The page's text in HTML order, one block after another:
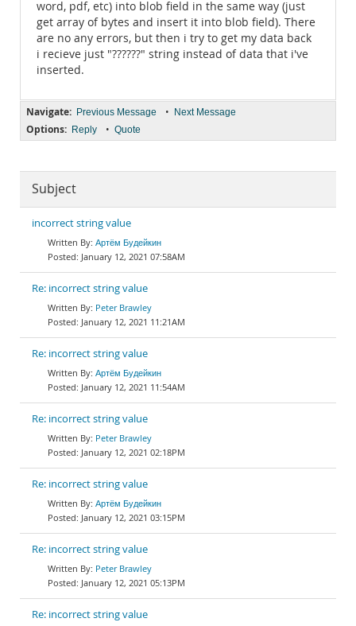
word, pdf, etc) into blob field in the same way (just
get array of bytes and insert it into blob field). There
are no any errors, but then i try to get my data back
i recieve just "??????" string instead of data that i've
inserted.
Navigate: Previous Message • Next Message
Options: Reply • Quote
Subject
incorrect string value
Артём Будейкин
January 12, 2021 07:58AM
Re: incorrect string value
Peter Brawley
January 12, 2021 11:21AM
Re: incorrect string value
Артём Будейкин
January 12, 2021 11:54AM
Re: incorrect string value
Peter Brawley
January 12, 2021 02:18PM
Re: incorrect string value
Артём Будейкин
January 12, 2021 03:15PM
Re: incorrect string value
Peter Brawley
January 12, 2021 05:13PM
Re: incorrect string value